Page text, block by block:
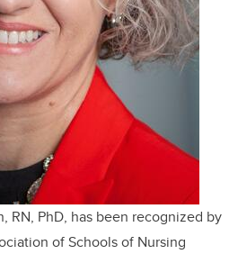
RN, PhD, has been recognized by
of Schools of Nursing